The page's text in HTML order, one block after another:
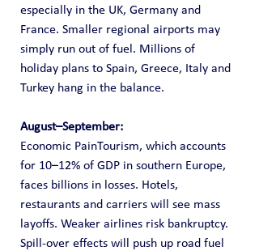
especially in the UK, Germany and
France. Smaller regional airports may
simply run out of fuel. Millions of
holiday plans to Spain, Greece, Italy and
Turkey hang in the balance.
August–September:
Economic PainTourism, which accounts
for 10–12% of GDP in southern Europe,
faces billions in losses. Hotels,
restaurants and carriers will see mass
layoffs. Weaker airlines risk bankruptcy.
Spill-over effects will push up road fuel